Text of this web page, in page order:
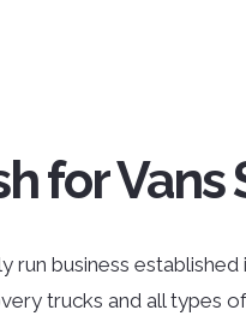
for Vans
run business
trucks and all